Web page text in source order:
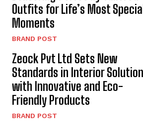
Outfits for Life’s Most Special
Moments
BRAND POST
Zeock Pvt Ltd Sets New
Standards in Interior
with Innovative and Eco-
Friendly Products
BRAND POST